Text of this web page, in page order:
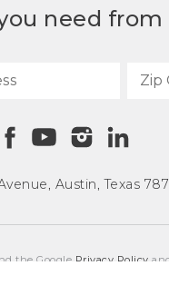
need from
, Austin, Texas
the Google Privacy Policy